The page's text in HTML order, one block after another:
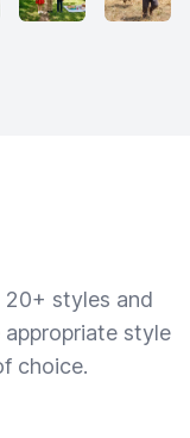
20+ styles and
style
choice.